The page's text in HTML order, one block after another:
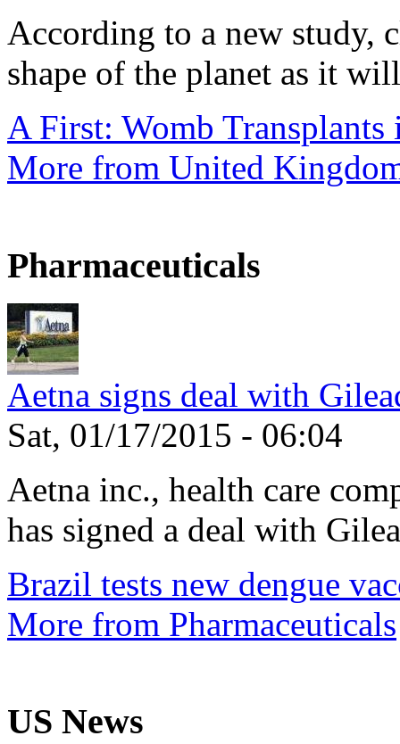
According to a new study,
shape of the planet as it
A First: Womb
More from United
Pharmaceuticals
Aetna signs deal with
Sat, 01/17/2015 - 06:04
Aetna inc., health care
has signed a deal with
Brazil tests new dengue
More from Pharmaceuticals
US News